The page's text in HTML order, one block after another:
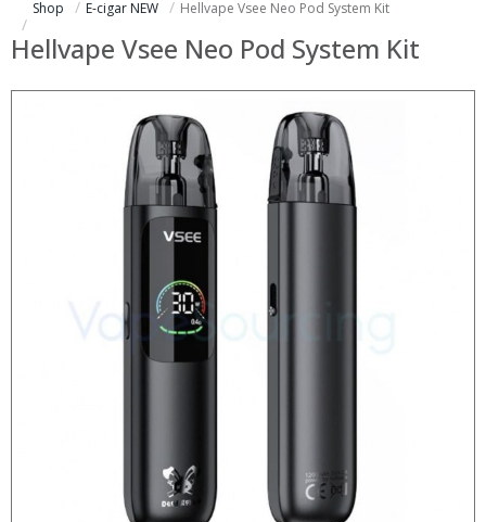
Shop E-cigar NEW Hellvape Vsee Neo Pod System Kit
Hellvape Vsee Neo Pod System Kit